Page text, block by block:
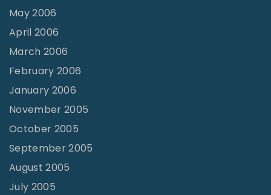
May 2006
April 2006
March 2006
February 2006
January 2006
November 2005
October 2005
September 2005
August 2005
July 2005